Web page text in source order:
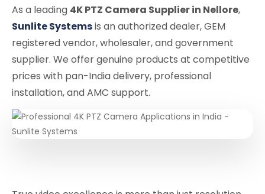
As a leading 4K PTZ Camera Supplier in Nellore,
Sunlite Systemsis an authorized dealer, GEM
registered vendor, wholesaler, and government
supplier. We offer genuine products at competitive
prices with pan-India delivery, professional
installation, and AMC support.